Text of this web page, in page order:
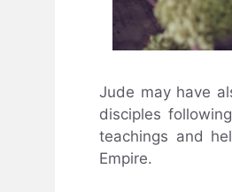
Jude may have
disciples
teachings and
Empire.